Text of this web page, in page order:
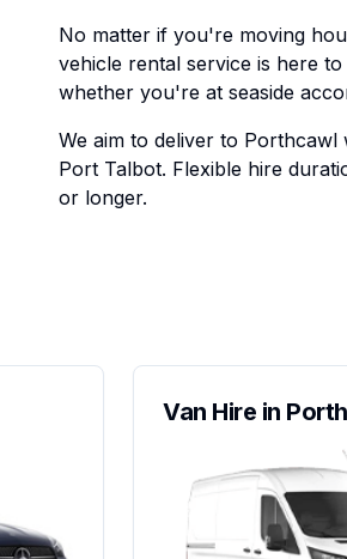
No matter if you're moving
vehicle rental service is here
whether you're at seaside
We aim to deliver to
Port Talbot. Flexible hire
or longer.
Van Hire in